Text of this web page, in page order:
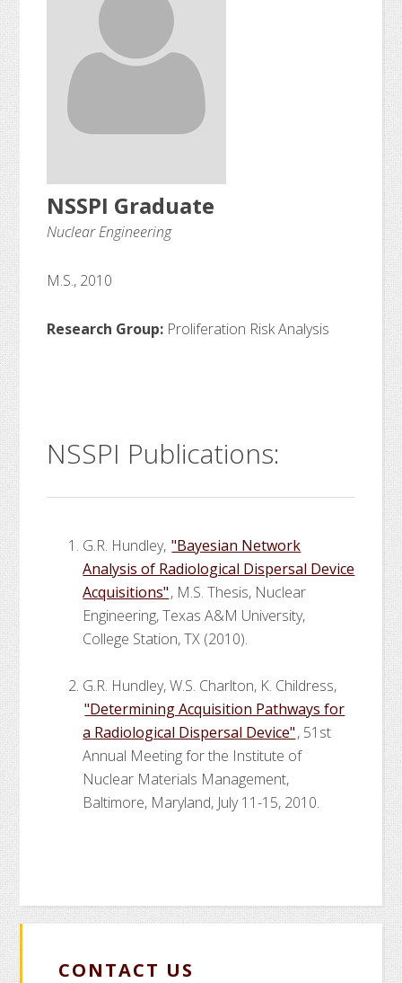
NSSPI Graduate
Nuclear Engineering
M.S., 2010
Research Group: Proliferation Risk Analysis
NSSPI Publications:
G.R. Hundley, "Bayesian Network
Analysis of Radiological Dispersal Device
Acquisitions", M.S. Thesis, Nuclear
Engineering, Texas A&M University,
College Station, TX (2010).
G.R. Hundley, W.S. Charlton, K. Childress,
"Determining Acquisition Pathways for
a Radiological Dispersal Device", 51st
Annual Meeting for the Institute of
Nuclear Materials Management,
Baltimore, Maryland, July 11-15, 2010.
CONTACT US